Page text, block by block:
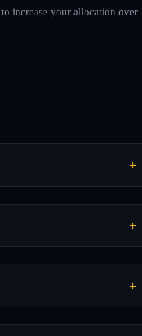
increase your allocation over